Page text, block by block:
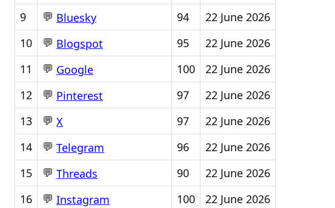
9
💬 Bluesky 94
22 June 2026
10
💬 Blogspot 95
22 June 2026
11
💬 Google 100
22 June 2026
12
💬 Pinterest 97
22 June 2026
13
💬 X 97
22 June 2026
14
💬 Telegram 96
22 June 2026
15
💬 Threads 90
22 June 2026
16
💬 Instagram 100
22 June 2026